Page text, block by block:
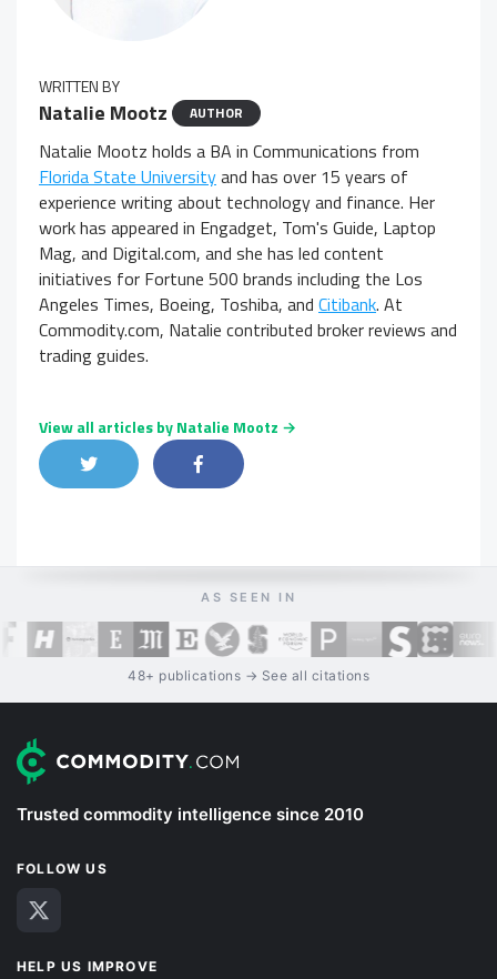
WRITTEN BY
Natalie Mootz AUTHOR
Natalie Mootz holds a BA in Communications from
Florida State Universityand has over 15 years of
experience writing about technology and finance. Her
work has appeared in Engadget, Tom's Guide, Laptop
Mag, and Digital.com, and she has led content
initiatives for Fortune 500 brands including the Los
Angeles Times, Boeing, Toshiba, and Citibank. At
Commodity.com, Natalie contributed broker reviews and
trading guides.
View all articles by Natalie Mootz →
Share on TwitterShare on Facebook
AS SEEN IN
48+ publications → See all citations
Trusted commodity intelligence since 2010
FOLLOW US
HELP US IMPROVE